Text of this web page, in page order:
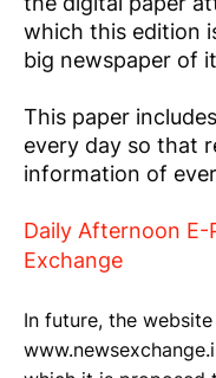
which this edition
big newspaper of
This paper
every day so that
information of
Daily Afternoon
Exchange
In future, the